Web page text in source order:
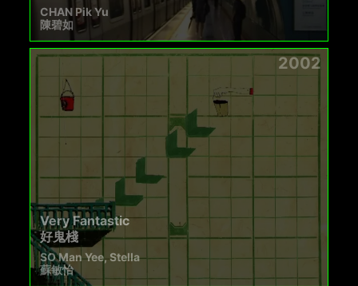
CHAN Pik Yu
陳碧如
2002
Very Fantastic
好鬼棧
SO Man Yee, Stella
蘇敏怡